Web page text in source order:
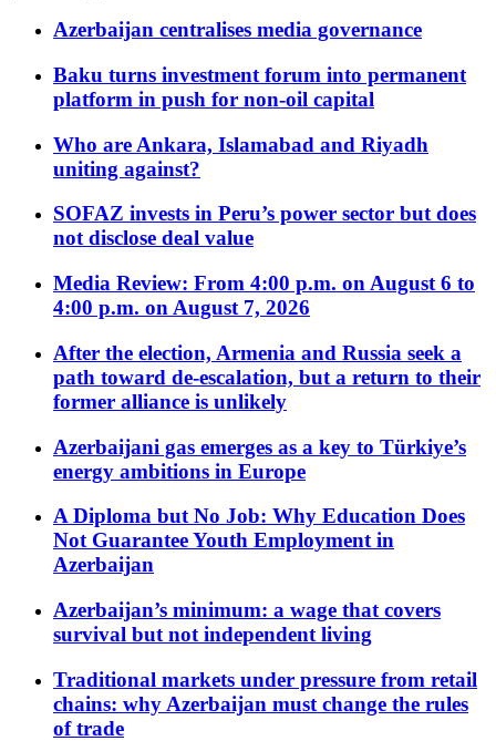
Azerbaijan centralises media governance
Baku turns investment forum into permanent
platform in push for non-oil capital
Who are Ankara, Islamabad and Riyadh
uniting against?
SOFAZ invests in Peru’s power sector but does
not disclose deal value
Media Review: From 4:00 p.m. on August 6 to
4:00 p.m. on August 7, 2026
After the election, Armenia and Russia seek a
path toward de-escalation, but a return to their
former alliance is unlikely
Azerbaijani gas emerges as a key to Türkiye’s
energy ambitions in Europe
A Diploma but No Job: Why Education Does
Not Guarantee Youth Employment in
Azerbaijan
Azerbaijan’s minimum: a wage that covers
survival but not independent living
Traditional markets under pressure from retail
chains: why Azerbaijan must change the rules
of trade